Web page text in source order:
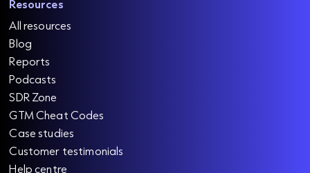
Resources
All resources
Blog
Reports
Podcasts
SDR Zone
GTM Cheat Codes
Case studies
Customer testimonials
Help centre